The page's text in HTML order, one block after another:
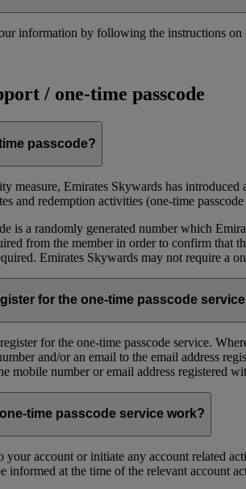
information by following the instructions on
/ one-time passcode
passcode?
measure, Emirates Skywards has
and redemption activities (one-time passcode
is a randomly generated number which
from the member in order to confirm that
Emirates Skywards may not require a
for the one-time passcode
for the one-time passcode service.
and/or an email to the email address
mobile number or email address registered
time passcode service work?
account or initiate any account related
informed at the time of the relevant account